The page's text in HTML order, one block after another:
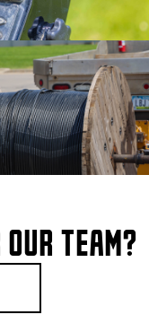
OUR TEAM?